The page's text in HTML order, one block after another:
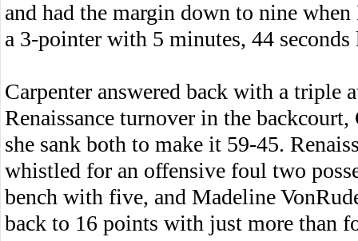
and had the margin down to nine
a 3-pointer with 5 minutes, 44
Carpenter answered back with a triple
Renaissance turnover in the
she sank both to make it 59-45.
whistled for an offensive foul two
bench with five, and Madeline
back to 16 points with just more than